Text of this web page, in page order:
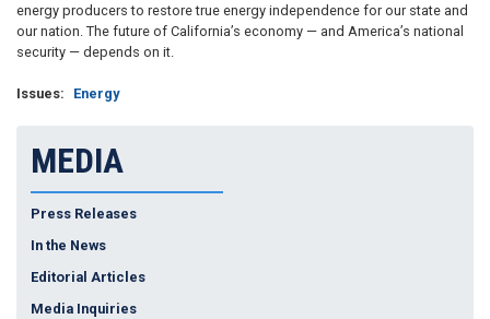
energy producers to restore true energy independence for our state and
our nation. The future of California’s economy — and America’s national
security — depends on it.
Issues: Energy
MEDIA
Press Releases
In the News
Editorial Articles
Media Inquiries